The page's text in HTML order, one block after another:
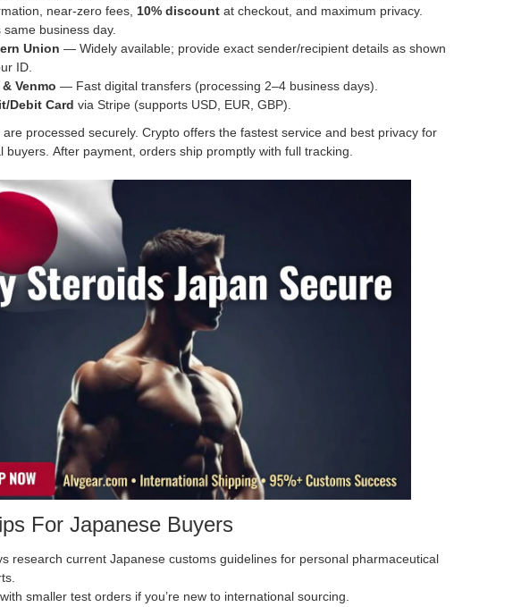
near-zero fees, 10% discount at checkout, and maximum privacy.
same business day.
Union — Widely available; provide exact sender/recipient details as shown
ID.
Venmo — Fast digital transfers (processing 2–4 business days).
Debit Card via Stripe (supports USD, EUR, GBP).
are processed securely. Crypto offers the fastest service and best privacy for
buyers. After payment, orders ship promptly with full tracking.
For Japanese Buyers
research current Japanese customs guidelines for personal pharmaceutical
smaller test orders if you’re new to international sourcing.